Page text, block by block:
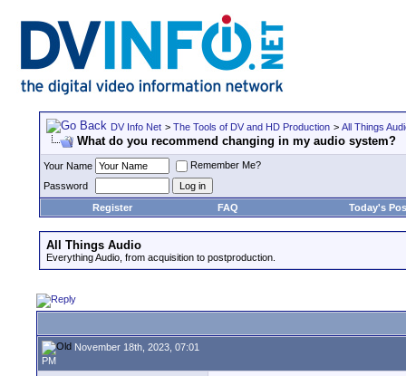
DV Info Net > The Tools of DV and HD Production > All Things
What do you recommend changing in my audio system?
Your Name
Remember Me?
Password
Register
FAQ Today's
All Things Audio
Everything Audio, from acquisition to postproduction.
November 18th, 2023, 07:01
PM